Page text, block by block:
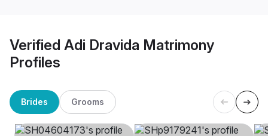
Verified Adi Dravida Matrimony
Profiles
Brides Grooms